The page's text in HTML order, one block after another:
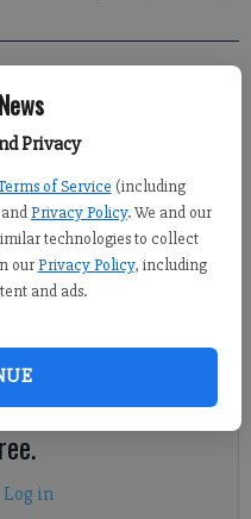
Privacy
of Service (including
Privacy Policy. We and our
technologies to collect
our Privacy Policy, including
and ads.
in time to the music of
displays set up
light up the season, there’s
in Cumming returns
Log in